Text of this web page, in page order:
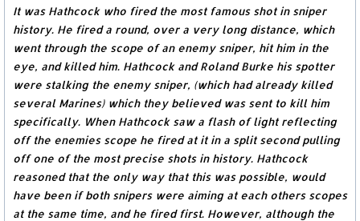
It was Hathcock who fired the most famous shot in sniper
history. He fired a round, over a very long distance, which
went through the scope of an enemy sniper, hit him in the
eye, and killed him. Hathcock and Roland Burke his spotter
were stalking the enemy sniper, (which had already killed
several Marines) which they believed was sent to kill him
specifically. When Hathcock saw a flash of light reflecting
off the enemies scope he fired at it in a split second pulling
off one of the most precise shots in history. Hathcock
reasoned that the only way that this was possible, would
have been if both snipers were aiming at each others scopes
at the same time, and he fired first. However, although the